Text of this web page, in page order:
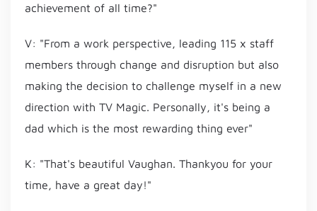
achievement of all time?"
V: "From a work perspective, leading 115 x staff
members through change and disruption but also
making the decision to challenge myself in a new
direction with TV Magic. Personally, it's being a
dad which is the most rewarding thing ever"
K: "That's beautiful Vaughan. Thankyou for your
time, have a great day!"